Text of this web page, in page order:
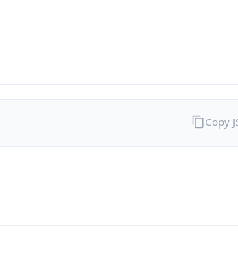
Copy